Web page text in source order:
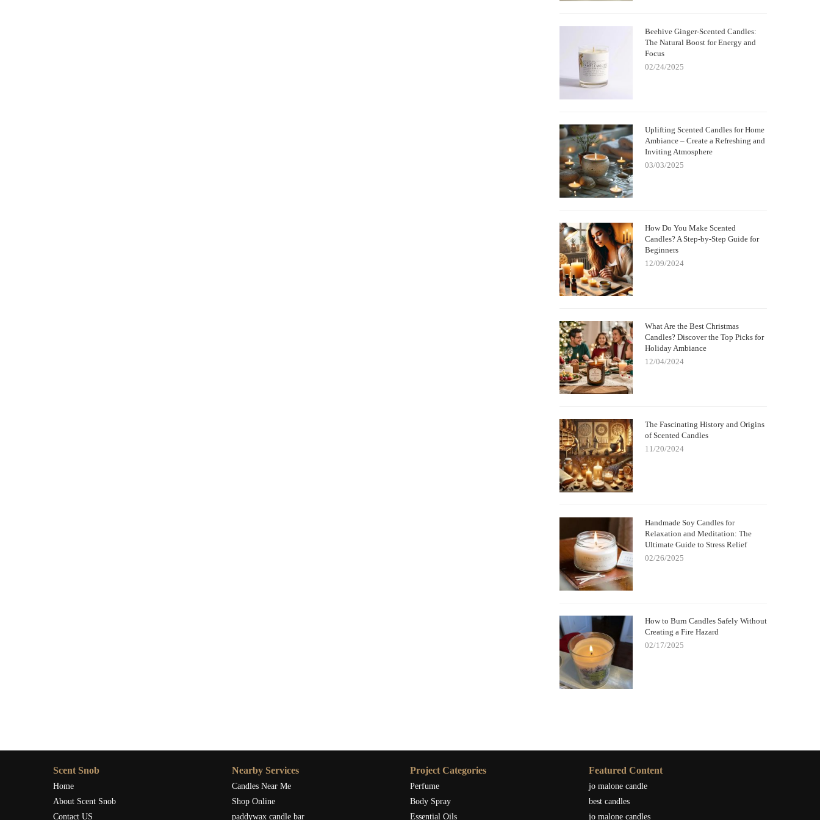
Beehive Ginger-Scented Candles:
The Natural Boost for Energy and
Focus
02/24/2025
Uplifting Scented Candles for Home
Ambiance – Create a Refreshing and
Inviting Atmosphere
03/03/2025
How Do You Make Scented
Candles? A Step-by-Step Guide for
Beginners
12/09/2024
What Are the Best Christmas
Candles? Discover the Top Picks for
Holiday Ambiance
12/04/2024
The Fascinating History and Origins
of Scented Candles
11/20/2024
Handmade Soy Candles for
Relaxation and Meditation: The
Ultimate Guide to Stress Relief
02/26/2025
How to Burn Candles Safely Without
Creating a Fire Hazard
02/17/2025
Scent Snob
Home
About Scent Snob
Contact US
Nearby Services
Candles Near Me
Shop Online
paddywax candle bar
Project Categories
Perfume
Body Spray
Essential Oils
Featured Content
jo malone candle
best candles
jo malone candles